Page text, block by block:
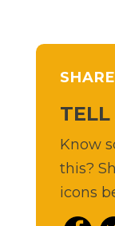
SHARE
Know
this?
icons